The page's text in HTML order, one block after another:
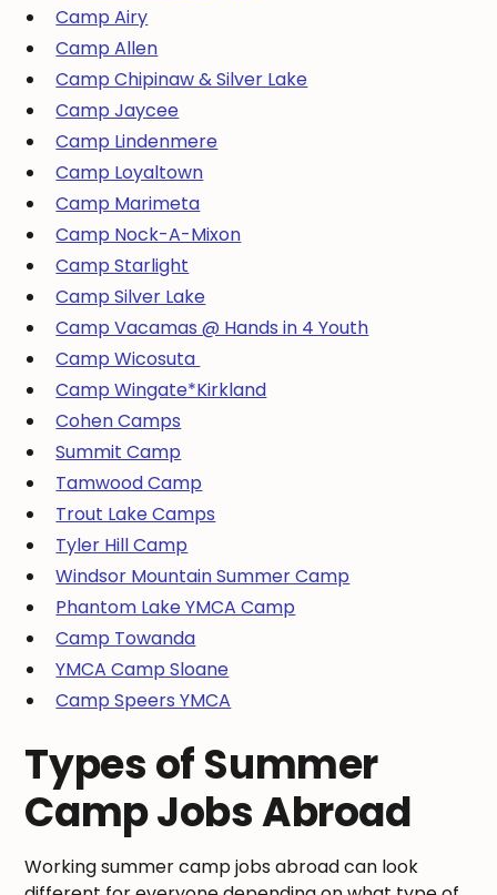
Camp Airy
Camp Allen
Camp Chipinaw & Silver Lake
Camp Jaycee
Camp Lindenmere
Camp Loyaltown
Camp Marimeta
Camp Nock-A-Mixon
Camp Starlight
Camp Silver Lake
Camp Vacamas @ Hands in 4 Youth
Camp Wicosuta
Camp Wingate*Kirkland
Cohen Camps
Summit Camp
Tamwood Camp
Trout Lake Camps
Tyler Hill Camp
Windsor Mountain Summer Camp
Phantom Lake YMCA Camp
Camp Towanda
YMCA Camp Sloane
Camp Speers YMCA
Types of Summer
Camp Jobs Abroad
Working summer camp jobs abroad can look